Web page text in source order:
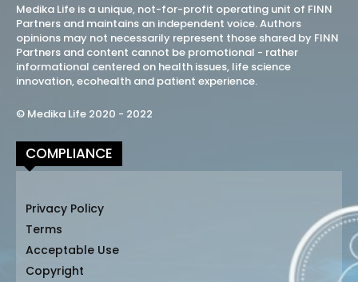
Medika Life is a unique, not-for-profit operating unit of FINN
Partners and maintains an independent voice. Authors
opinions may not necessarily represent those shared by FINN
Partners and content cannot be promotional - rather
informational centered on health issues, life science
innovation, ecohealth and patient experience.
© Medika Life 2020 - 2022
COMPLIANCE
Privacy Policy
Terms
Acceptable Use
Copyright